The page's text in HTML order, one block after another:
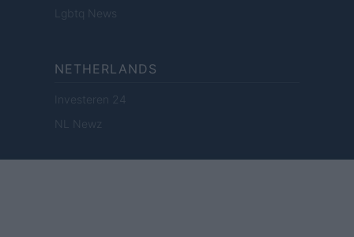
Lgbtq News
NETHERLANDS
Investeren 24
NL Newz